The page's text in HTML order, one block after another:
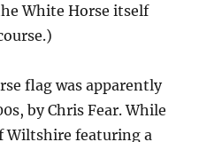
White Horse itself
flag was apparently
by Chris Fear. While
Wiltshire featuring a